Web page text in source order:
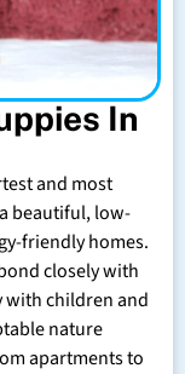
In
and most
beautiful, low-
friendly homes.
closely with
children and
nature
apartments to